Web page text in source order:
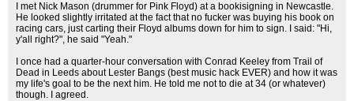
I met Nick Mason (drummer for Pink Floyd) at a bookisigning in Newcastle.
He looked slightly irritated at the fact that no fucker was buying his book on
racing cars, just carting their Floyd albums down for him to sign. I said: "Hi,
y'all right?", he said "Yeah."
I once had a quarter-hour conversation with Conrad Keeley from Trail of
Dead in Leeds about Lester Bangs (best music hack EVER) and how it was
my life's goal to be the next him. He told me not to die at 34 (or whatever)
though. I agreed.